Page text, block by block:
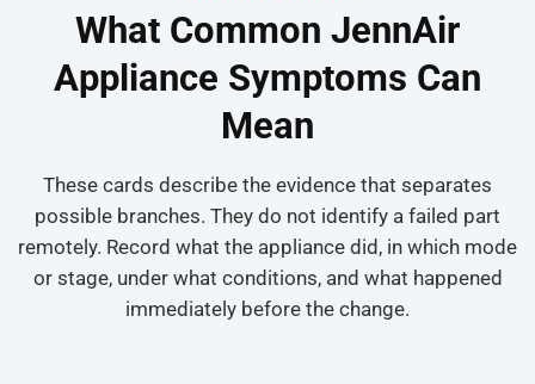
What Common JennAir
Appliance Symptoms Can
Mean
These cards describe the evidence that separates
possible branches. They do not identify a failed part
remotely. Record what the appliance did, in which mode
or stage, under what conditions, and what happened
immediately before the change.